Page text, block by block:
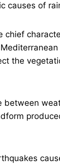
causes of
chief
the
between